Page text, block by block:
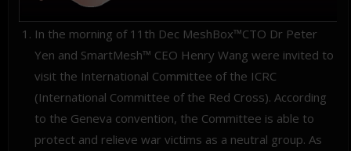
In the morning of 11th Dec MeshBox™CTO Dr Peter
Yen and SmartMesh™ CEO Henry Wang were invited to
visit the International Committee of the ICRC
(International Committee of the Red Cross). According
to the Geneva convention, the Committee is able to
protect and relieve war victims as a neutral group. As